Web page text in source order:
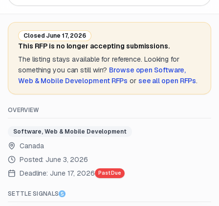
Closed June 17, 2026
This RFP is no longer accepting submissions.
The listing stays available for reference. Looking for
something you can still win? Browse open Software,
Web & Mobile DevelopmentRFPs or see all open RFPs.
OVERVIEW
Software, Web & Mobile Development
Canada
Posted: June 3, 2026
Deadline: June 17, 2026 Past Due
SETTLE SIGNALS